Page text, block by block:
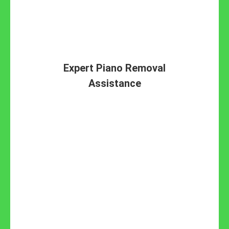
Expert Piano Removal
Assistance